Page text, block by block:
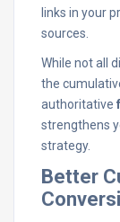
links in your
sources.
While not all
the
authoritative
strengthens
strategy.
Better